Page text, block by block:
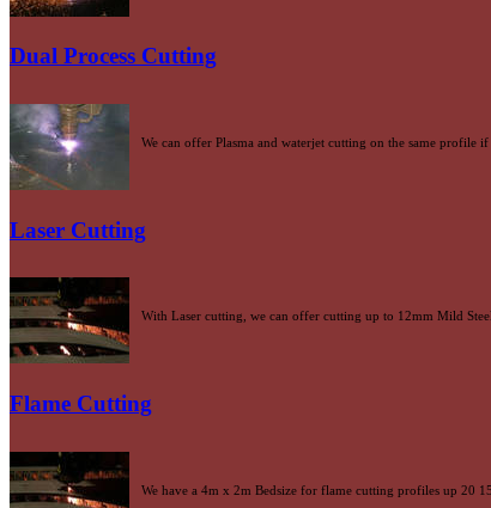
Dual Process Cutting
We can offer Plasma and waterjet cutting on the same
Laser Cutting
With Laser cutting, we can offer cutting up to 12mm Mild
Flame Cutting
We have a 4m x 2m Bedsize for flame cutting profiles up 20